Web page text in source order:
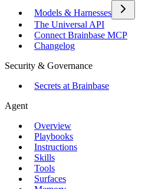
Models & Harnesses
The Universal API
Connect Brainbase MCP
Changelog
Security & Governance
Secrets at Brainbase
Agent
Overview
Playbooks
Instructions
Skills
Tools
Surfaces